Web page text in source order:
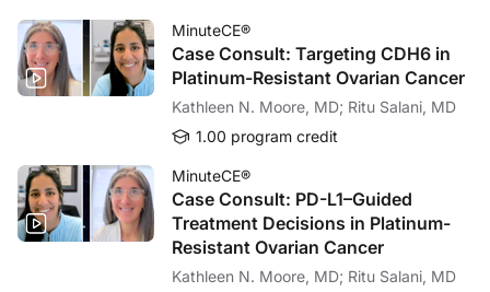
MinuteCE®
Case Consult: Targeting CDH6 in
Platinum-Resistant Ovarian Cancer
Kathleen N. Moore, MD; Ritu Salani, MD
1.00 program credit
MinuteCE®
Case Consult: PD-L1–Guided
Treatment Decisions in Platinum-
Resistant Ovarian Cancer
Kathleen N. Moore, MD; Ritu Salani, MD